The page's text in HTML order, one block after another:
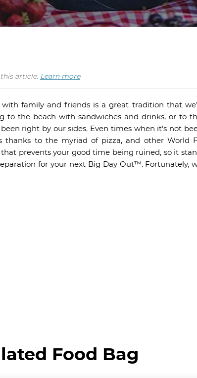
article. Learn more
family and friends is a great tradition that
to the beach with sandwiches and drinks, or to
right by our sides. Even times when it’s not
to the myriad of pizza, and other World
prevents your good time being ruined, so it
for your next Big Day Out™. Fortunately,
Food Bag